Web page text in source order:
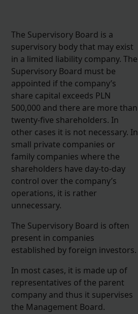
The Supervisory Board is a
supervisory body that may exist
in a limited liability company. The
Supervisory Board must be
appointed if the company’s
share capital exceeds PLN
500,000 and there are more than
twenty-five shareholders. In
other cases it is not necessary. In
small private companies or
family companies where the
shareholders have day-to-day
control over the company’s
operations, it is rather
unnecessary.
The Supervisory Board is often
present in companies
established by foreign investors.
In most cases, it is made up of
representatives of the parent
company and thus it supervises
the Management Board.